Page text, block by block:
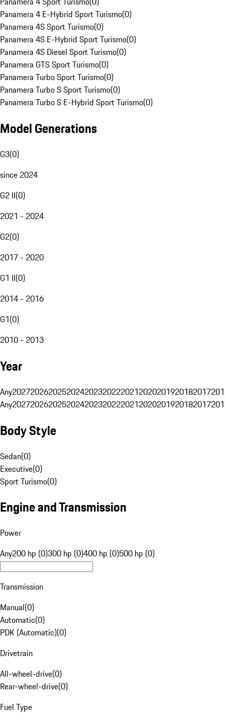
Panamera 4 E-Hybrid Sport Turismo(0)
Panamera 4S Sport Turismo(0)
Panamera 4S E-Hybrid Sport Turismo(0)
Panamera 4S Diesel Sport Turismo(0)
Panamera GTS Sport Turismo(0)
Panamera Turbo Sport Turismo(0)
Panamera Turbo S Sport Turismo(0)
Panamera Turbo S E-Hybrid Sport Turismo(0)
Model Generations
G3(0)
since 2024
G2 II(0)
2021 - 2024
G2(0)
2017 - 2020
G1 II(0)
2014 - 2016
G1(0)
2010 - 2013
Year
Any20272026202520242023202220212020201920182017
Any20272026202520242023202220212020201920182017
Body Style
Sedan(0)
Executive(0)
Sport Turismo(0)
Engine and Transmission
Power
Any200 hp (0)300 hp (0)400 hp (0)500 hp (0)
Transmission
Manual(0)
Automatic(0)
PDK (Automatic)(0)
Drivetrain
All-wheel-drive(0)
Rear-wheel-drive(0)
Fuel Type